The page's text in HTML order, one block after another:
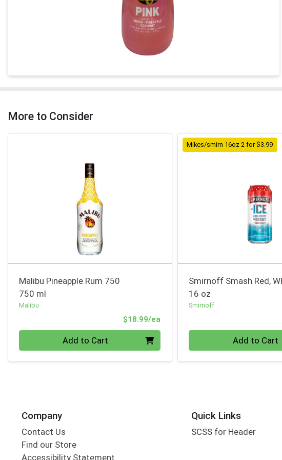
More to Consider
Malibu Pineapple Rum 750
750 ml
Malibu
$18.99/ea
Add to Cart
Mikes/smirn 16oz 2 for $3.99
Smirnoff Smash Red,
16 oz
Smirnoff
Add to Cart
Company
Contact Us
Find our Store
Accessibility Statement
Quick Links
SCSS for Header